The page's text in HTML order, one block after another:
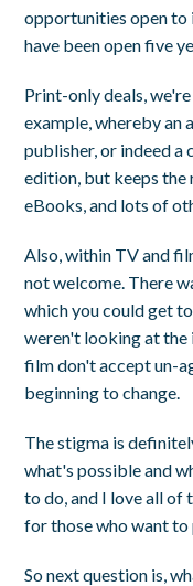
opportunities open to
have been open five
Print-only deals,
example, whereby an
publisher, or indeed
edition, but keeps
eBooks, and lots of
Also, within TV and
not welcome. There
which you could get
weren't looking at the
film don't accept un-
beginning to change.
The stigma is
what's possible and
to do, and I love all of
for those who want to
So next question is,